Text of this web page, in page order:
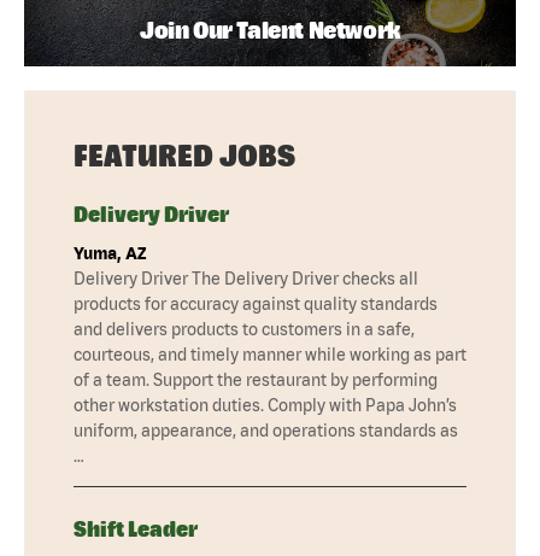
Join Our Talent Network
FEATURED JOBS
Delivery Driver
Yuma, AZ
Delivery Driver The Delivery Driver checks all
products for accuracy against quality standards
and delivers products to customers in a safe,
courteous, and timely manner while working as part
of a team. Support the restaurant by performing
other workstation duties. Comply with Papa John’s
uniform, appearance, and operations standards as
…
Shift Leader